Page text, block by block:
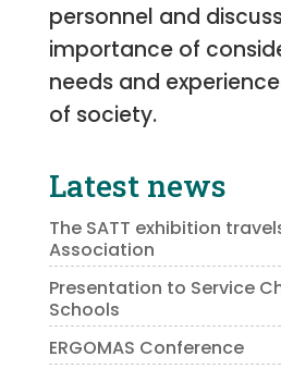
personnel and
importance of
needs and
of society.
Latest news
The SATT exhibition
Association
Presentation to Service
Schools
ERGOMAS Conference